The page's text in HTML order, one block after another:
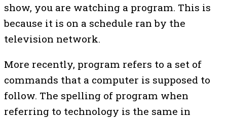
show, you are watching a program. This is
because it is on a schedule ran by the
television network.
More recently, program refers to a set of
commands that a computer is supposed to
follow. The spelling of program when
referring to technology is the same in